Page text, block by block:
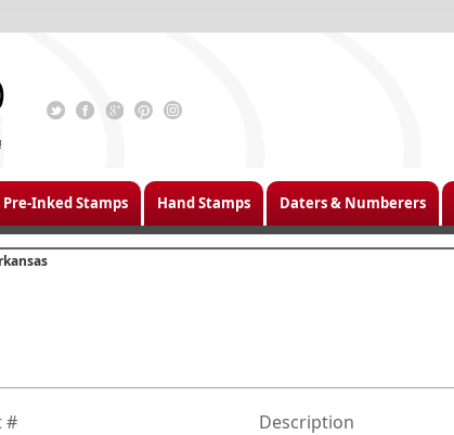
Pre-Inked Stamps Hand Stamps Daters & Numberers
# Description